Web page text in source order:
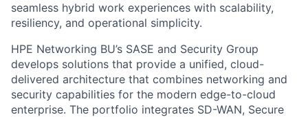
seamless hybrid work experiences with scalability,
resiliency, and operational simplicity.
HPE Networking BU’s SASE and Security Group
develops solutions that provide a unified, cloud-
delivered architecture that combines networking and
security capabilities for the modern edge-to-cloud
enterprise. The portfolio integrates SD-WAN, Secure